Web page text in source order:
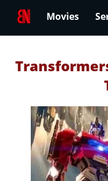
Movies